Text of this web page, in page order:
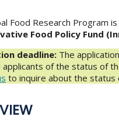
Food Research Program
Food Policy Fund
deadline: The
applicants of the status of
to inquire about the status